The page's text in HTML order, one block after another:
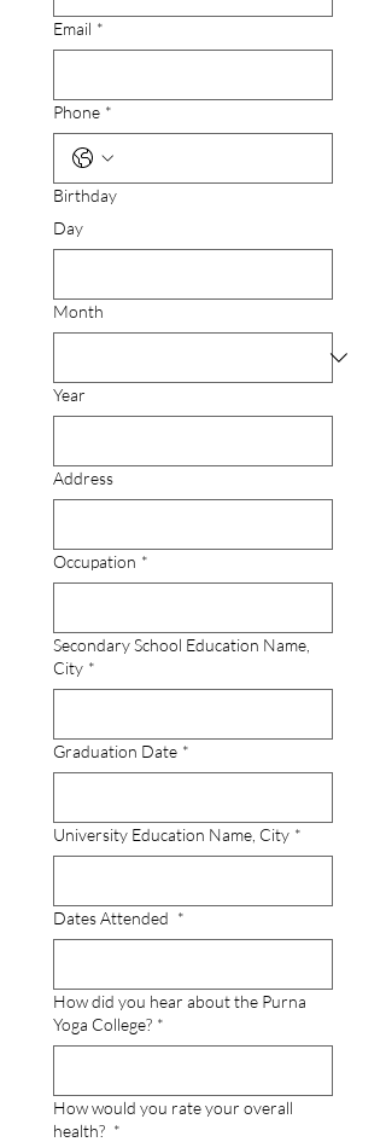
Email *
Phone *
Birthday
Day
Month
Year
Address
Occupation *
Secondary School Education Name,
City *
Graduation Date *
University Education Name, City *
Dates Attended *
How did you hear about the Purna
Yoga College? *
How would you rate your overall
health? *